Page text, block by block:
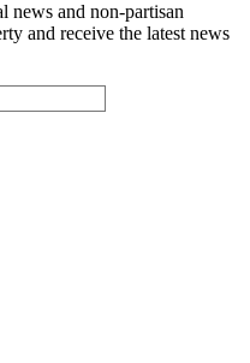
news and non-partisan
and receive the latest news